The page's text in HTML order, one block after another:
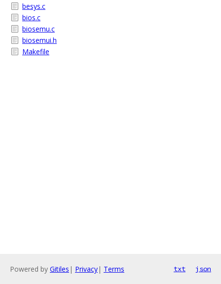
besys.c
bios.c
biosemu.c
biosemui.h
Makefile
Powered by Gitiles | Privacy| Terms txt json